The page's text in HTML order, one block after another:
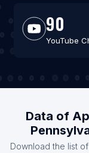
90
YouTube
Data of
Download the list